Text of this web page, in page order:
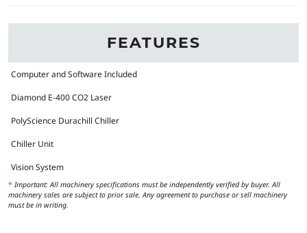
FEATURES
Computer and Software Included
Diamond E-400 CO2 Laser
PolyScience Durachill Chiller
Chiller Unit
Vision System
* Important: All machinery specifications must be independently verified by buyer. All
machinery sales are subject to prior sale. Any agreement to purchase or sell machinery
must be in writing.